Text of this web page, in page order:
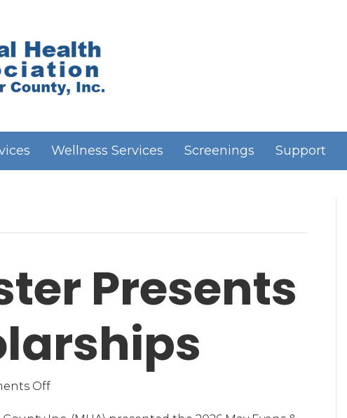
Wellness Services Screenings Support
Presents
Offon